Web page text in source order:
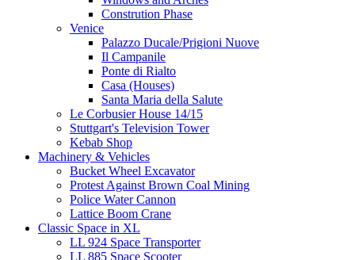
Constrution Phase
Venice
Palazzo Ducale/Prigioni Nuove
Il Campanile
Ponte di Rialto
Casa (Houses)
Santa Maria della Salute
Le Corbusier House 14/15
Stuttgart's Television Tower
Kebab Shop
Machinery & Vehicles
Bucket Wheel Excavator
Protest Against Brown Coal Mining
Police Water Cannon
Lattice Boom Crane
Classic Space in XL
LL 924 Space Transporter
LL 885 Space Scooter